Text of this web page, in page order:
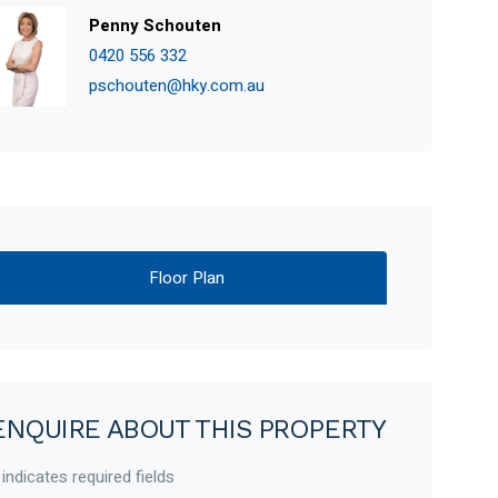
Penny Schouten
0420 556 332
pschouten@hky.com.au
Floor Plan
ABOUT THIS PROPERTY
required fields